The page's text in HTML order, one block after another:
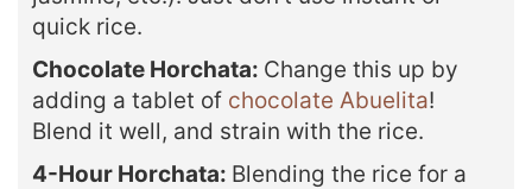
quick rice.
Chocolate Horchata: Change this up by
adding a tablet of chocolate Abuelita!
Blend it well, and strain with the rice.
4-Hour Horchata: Blending the rice for a